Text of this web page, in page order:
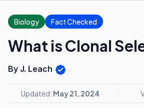
Biology Fact Checked
What is Clonal
By J. Leach
Updated: May 21, 2024